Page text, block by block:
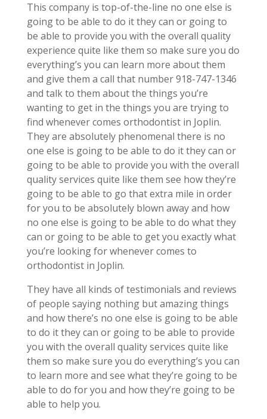
This company is top-of-the-line no one else is
going to be able to do it they can or going to
be able to provide you with the overall quality
experience quite like them so make sure you do
everything’s you can learn more about them
and give them a call that number 918-747-1346
and talk to them about the things you’re
wanting to get in the things you are trying to
find whenever comes orthodontist in Joplin.
They are absolutely phenomenal there is no
one else is going to be able to do it they can or
going to be able to provide you with the overall
quality services quite like them see how they’re
going to be able to go that extra mile in order
for you to be absolutely blown away and how
no one else is going to be able to do what they
can or going to be able to get you exactly what
you’re looking for whenever comes to
orthodontist in Joplin.
They have all kinds of testimonials and reviews
of people saying nothing but amazing things
and how there’s no one else is going to be able
to do it they can or going to be able to provide
you with the overall quality services quite like
them so make sure you do everything’s you can
to learn more and see what they’re going to be
able to do for you and how they’re going to be
able to help you.